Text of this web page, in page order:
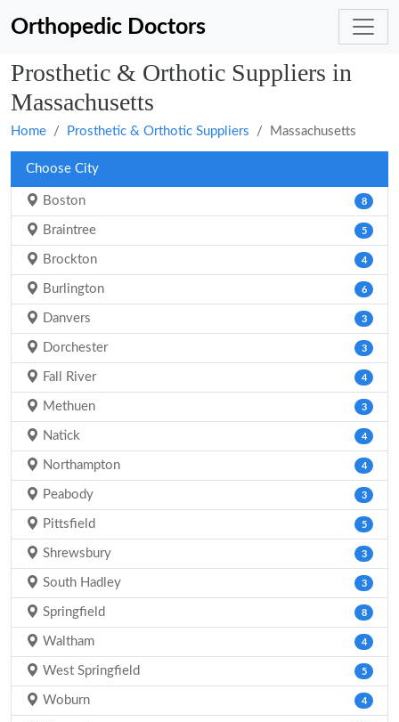
Orthopedic Doctors
Prosthetic & Orthotic Suppliers in
Massachusetts
Home Prosthetic & Orthotic Suppliers Massachusetts
Choose City
Boston 8
Braintree 5
Brockton 4
Burlington 6
Danvers 3
Dorchester 3
Fall River 4
Methuen 3
Natick 4
Northampton 4
Peabody 3
Pittsfield 5
Shrewsbury 3
South Hadley 3
Springfield 8
Waltham 4
West Springfield 5
Woburn 4